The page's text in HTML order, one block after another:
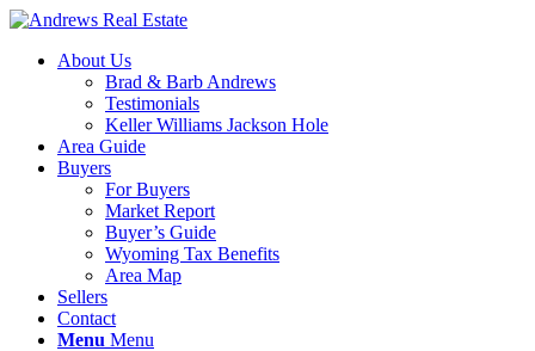
About Us
Brad & Barb Andrews
Testimonials
Keller Williams Jackson Hole
Area Guide
Buyers
For Buyers
Market Report
Buyer’s Guide
Wyoming Tax Benefits
Area Map
Sellers
Contact
Menu Menu